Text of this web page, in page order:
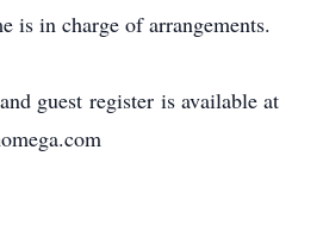
is in charge of arrangements.
guest register is available at